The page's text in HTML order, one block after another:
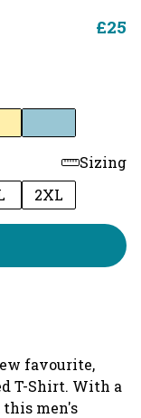
£25
Sizing
2XL
favourite,
T-Shirt. With a
men's